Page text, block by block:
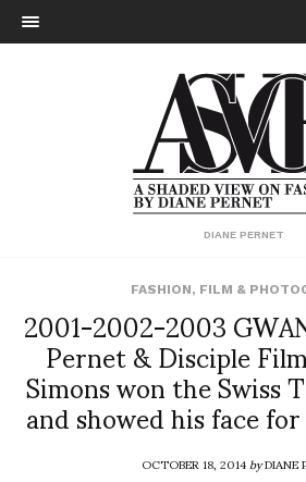
DIANE PERNET
FASHION, FILM &
2001-2002-2003
Pernet & Disciple
Simons won the Swiss
and showed his face
OCTOBER 18, 2014byDIANE